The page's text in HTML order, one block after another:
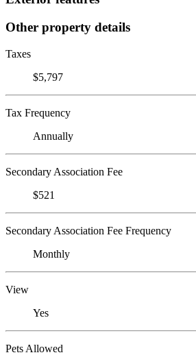
Other property details
Taxes
$5,797
Tax Frequency
Annually
Secondary Association Fee
$521
Secondary Association Fee Frequency
Monthly
View
Yes
Pets Allowed